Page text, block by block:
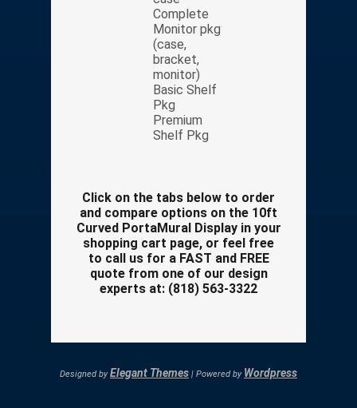
Complete
Monitor pkg
(case,
bracket,
monitor)
Basic Shelf
Pkg
Premium
Shelf Pkg
Click on the tabs below to order
and compare options on the 10ft
Curved PortaMural Display in your
shopping cart page, or feel free
to call us for a FAST and FREE
quote from one of our design
experts at: (818) 563-3322
Designed byElegant Themes | Powered by Wordpress